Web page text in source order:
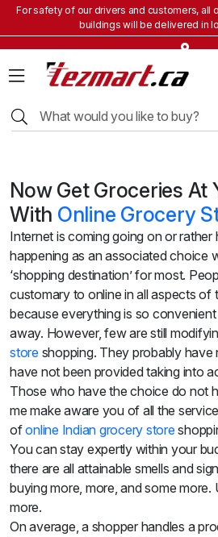
For safety of our drivers and customers, all
buildings will be delivered in
Grocery
Staples
Beverages
Snacks
Frozen
Products
Household
Items
&
Beauty
Desserts
TEZ
Specials
TEZ
Bundles
Blog
Brands
TAZARAMA
Now Get Groceries At
With Online Grocery
Internet is coming going on or rather
happening as an associated choice
‘shopping destination’ for most.
customary to online in all aspects of
because everything is so
away. However, few are still
store shopping. They probably
have not been provided taking into
Those who have the choice do not
me make aware you of all the
ofonline Indian grocery store
You can stay expertly within your
there are all attainable smells and
buying more, more, and some more.
more.
On average, a shopper handles a